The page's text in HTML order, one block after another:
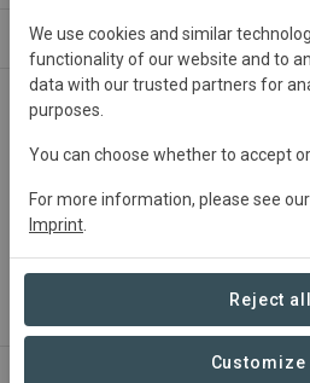
ORGANIZATIONS SPONSORS
Take urgent action to combat
We use cookies and similar
functionality of our website and to
data with our trusted partners for
purposes.
You can choose whether to accept
For more information, please see our
Imprint
Reject all
Customize